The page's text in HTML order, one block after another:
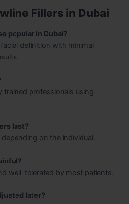
Fillers in Dubai
popular in Dubai?
definition with minimal
trained professionals using
last?
on the individual.
well-tolerated by most patients.
later?